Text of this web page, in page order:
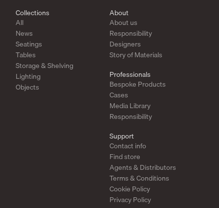
Collections
All
News
Seatings
Tables
Storage & Shelving
Lighting
Objects
About
About us
Responsibility
Designers
Story of Materials
Professionals
Bespoke Products
Cases
Media Library
Responsibility
Support
Contact info
Find store
Agents & Distributors
Terms & Conditions
Cookie Policy
Privacy Policy